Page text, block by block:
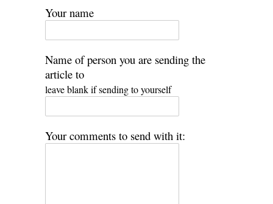
Your name
Name of person you are sending the
article to
leave blank if sending to yourself
Your comments to send with it: